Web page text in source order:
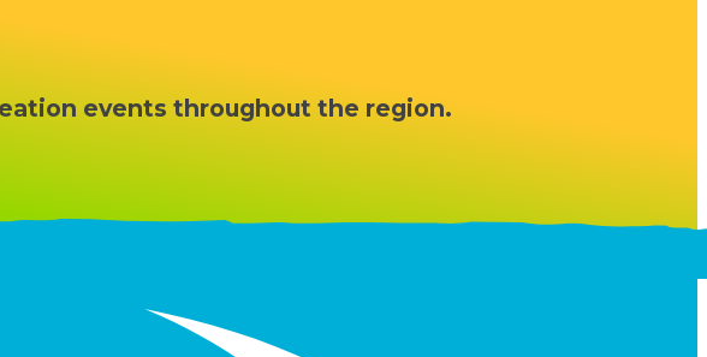
events throughout the region.